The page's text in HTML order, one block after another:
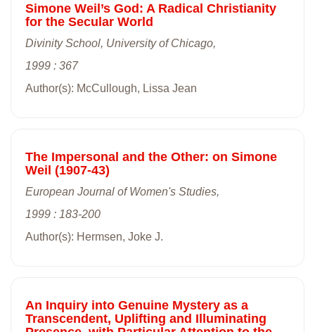
Simone Weil’s God: A Radical Christianity
for the Secular World
Divinity School, University of Chicago,
1999 : 367
Author(s): McCullough, Lissa Jean
The Impersonal and the Other: on Simone
Weil (1907-43)
European Journal of Women's Studies,
1999 : 183-200
Author(s): Hermsen, Joke J.
An Inquiry into Genuine Mystery as a
Transcendent, Uplifting and Illuminating